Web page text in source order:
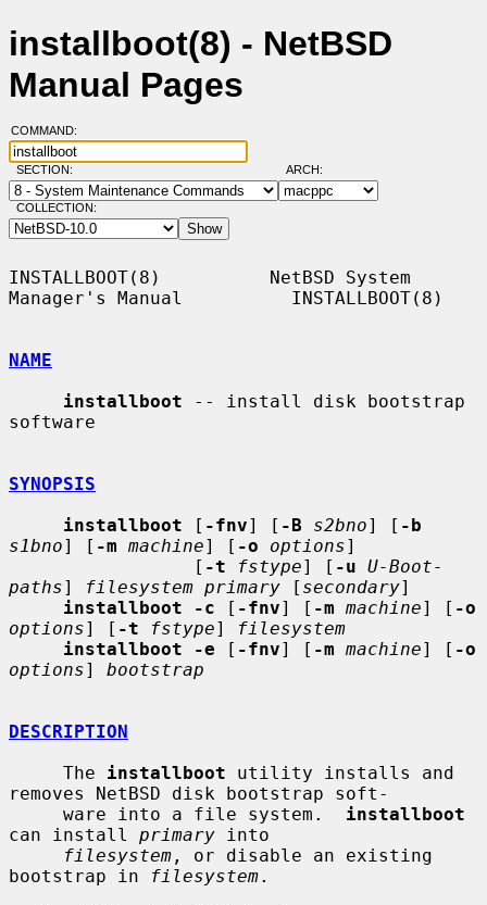
installboot(8) - NetBSD
Manual Pages
COMMAND:
SECTION: ARCH:
COLLECTION:
INSTALLBOOT(8)          NetBSD System
Manager's Manual          INSTALLBOOT(8)
NAME
installboot -- install disk bootstrap
software
SYNOPSIS
installboot [ -fnv] [ -B s2bno] [ -b
s1bno] [ -m machine] [ -o options]
                 [
-t fstype] [ -u U-Boot-
paths] filesystem primary [ secondary]
installboot -c [ -fnv] [ -m machine] [ -o
options] [ -t fstype]
filesystem
installboot -e [ -fnv] [ -m machine] [ -o
options] bootstrap
DESCRIPTION
     The
installboot utility installs and
removes NetBSD disk bootstrap soft-
     ware into a file system.
installboot
can install primary into
filesystem , or disable an existing
bootstrap in
filesystem.